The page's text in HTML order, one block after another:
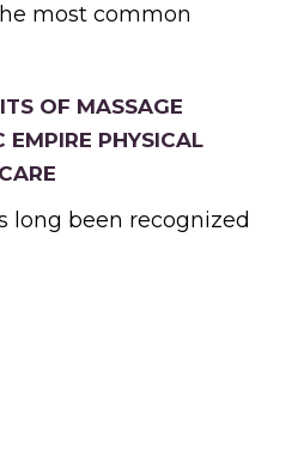
most common
OF MASSAGE
EMPIRE PHYSICAL
long been recognized